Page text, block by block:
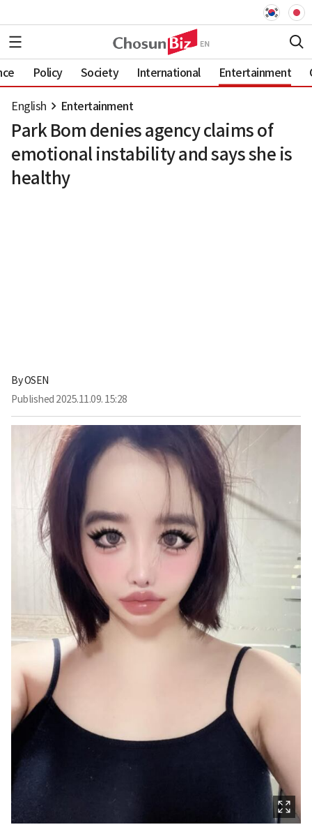
Policy Society International Entertainment
English Entertainment
Park Bom denies agency claims of
emotional instability and says she is
healthy
ByOSEN
Published 2025.11.09. 15:28